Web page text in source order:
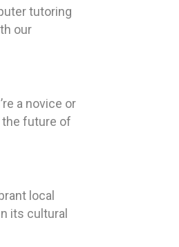
tutoring
our
a novice or
the future of
local
its cultural